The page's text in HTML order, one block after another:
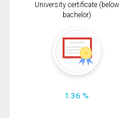
University certificate (below
bachelor)
1.36 %